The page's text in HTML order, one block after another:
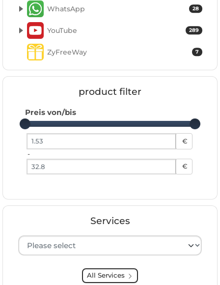
28
WhatsApp
289
YouTube
7
ZyFreeWay
product filter
Preis von/bis
Preis von
€
-
Preis bis
€
Services
Hersteller auswählen
All Services